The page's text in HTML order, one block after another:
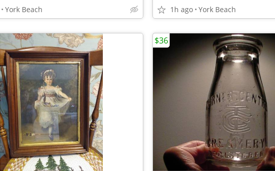
York Beach 1h ago York Beach
$36